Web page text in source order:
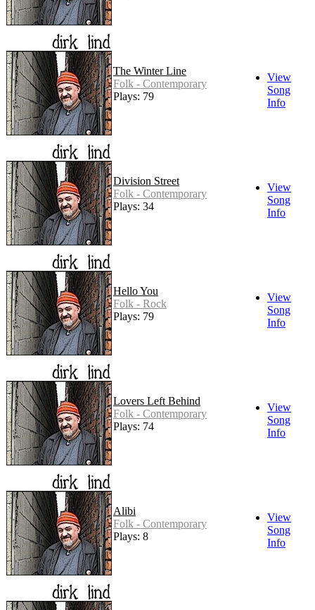
The Winter Line
Folk - Contemporary
Plays: 79
View
Song
Info
Division Street
Folk - Contemporary
Plays: 34
View
Song
Info
Hello You
Folk - Rock
Plays: 79
View
Song
Info
Lovers Left Behind
Folk - Contemporary
Plays: 74
View
Song
Info
Alibi
Folk - Contemporary
Plays: 8
View
Song
Info